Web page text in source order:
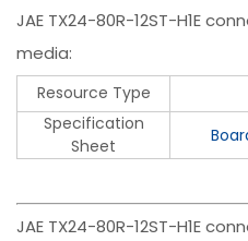
JAE TX24-80R-12ST-H1E
media:
Resource Type
Specification
Sheet
JAE TX24-80R-12ST-H1E